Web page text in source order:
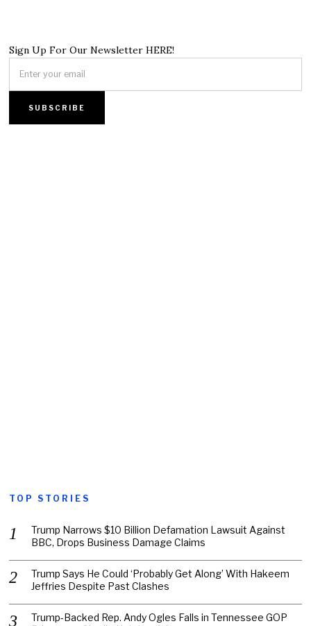
Sign Up For Our Newsletter HERE!
TOP STORIES
Trump Narrows $10 Billion Defamation Lawsuit Against
BBC, Drops Business Damage Claims
Trump Says He Could ‘Probably Get Along’ With Hakeem
Jeffries Despite Past Clashes
Trump-Backed Rep. Andy Ogles Falls in Tennessee GOP